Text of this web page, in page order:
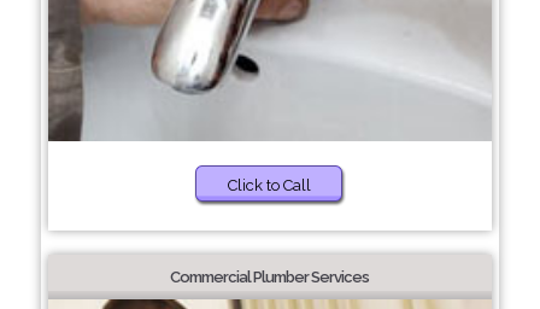
Click to Call
Commercial Plumber Services